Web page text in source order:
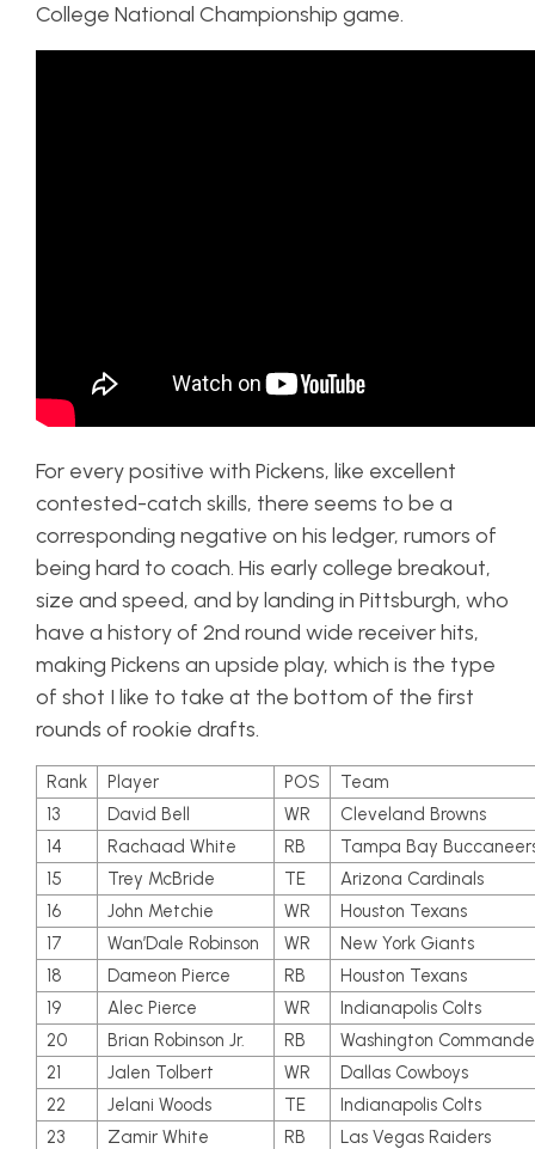
College National Championship game.
For every positive with Pickens, like excellent
contested-catch skills, there seems to be a
corresponding negative on his ledger, rumors of
being hard to coach. His early college breakout,
size and speed, and by landing in Pittsburgh, who
have a history of 2nd round wide receiver hits,
making Pickens an upside play, which is the type
of shot I like to take at the bottom of the first
rounds of rookie drafts.
Rank Player POS
Team
13
David Bell WR
Cleveland Browns
14
Rachaad White RB
Tampa Bay
15
Trey McBride TE
Arizona Cardinals
16
John Metchie WR
Houston Texans
17
Wan’Dale Robinson WR
New York Giants
18
Dameon Pierce RB
Houston Texans
19
Alec Pierce WR
Indianapolis Colts
20
Brian Robinson Jr. RB
Washington
21
Jalen Tolbert WR
Dallas Cowboys
22
Jelani Woods TE
Indianapolis Colts
23
Zamir White RB
Las Vegas Raiders